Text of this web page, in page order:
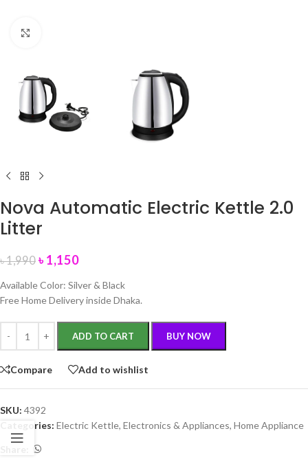
Nova Automatic Electric Kettle 2.0
Litter
৳1,990 ৳1,150
Available Color: Silver & Black
Free Home Delivery inside Dhaka.
ADD TO CART BUY NOW
Compare Add to wishlist
SKU: 4392
Categories: Electric Kettle, Electronics & Appliances, Home Appliance